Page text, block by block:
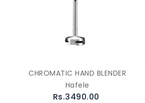
CHROMATIC HAND BLENDER
Hafele
Rs.3490.00